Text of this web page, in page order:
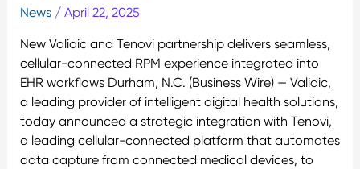
News/ April 22, 2025
New Validic and Tenovi partnership delivers seamless,
cellular-connected RPM experience integrated into
EHR workflows Durham, N.C. (Business Wire) — Validic,
a leading provider of intelligent digital health solutions,
today announced a strategic integration with Tenovi,
a leading cellular-connected platform that automates
data capture from connected medical devices, to